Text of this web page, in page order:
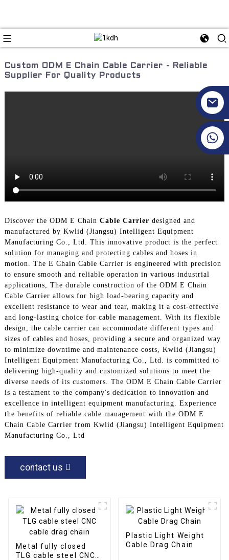
Custom ODM E Chain Cable Carrier - Reliable
Supplier For Quality Products
Discover the ODM E Chain Cable Carrier designed and
manufactured by Kwlid (Jiangsu) Intelligent Equipment
Manufacturing Co., Ltd. This innovative product is the perfect
solution for managing and protecting cables and hoses in
motion. The E Chain Cable Carrier is engineered with precision
to ensure smooth and reliable operation in various industrial
applications, The durable construction of the ODM E Chain
Cable Carrier allows for high load-bearing capacity and
excellent resistance to wear and tear, making it a cost-effective
and long-lasting choice for cable management. With its flexible
design, the cable carrier can accommodate different types and
sizes of cables and hoses, providing a secure and organized way
to minimize downtime and maintenance costs, Kwlid (Jiangsu)
Intelligent Equipment Manufacturing Co., Ltd. is committed to
delivering high-quality and customized solutions to meet the
diverse needs of its customers. The ODM E Chain Cable Carrier
is a testament to the company's dedication to innovation and
excellence in intelligent equipment manufacturing. Experience
the benefits of reliable cable management with the ODM E
Chain Cable Carrier from Kwlid (Jiangsu) Intelligent Equipment
Manufacturing Co., Ltd
contact us
Metal fully closed
TLG cable steel CNC
Plastic Light Weight
Cable Drag Chain